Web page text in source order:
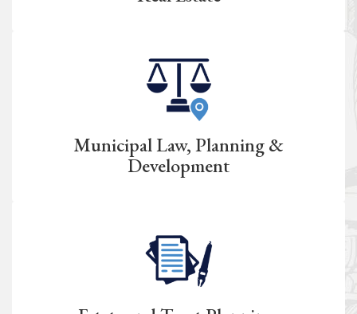
Municipal Law, Planning &
Development